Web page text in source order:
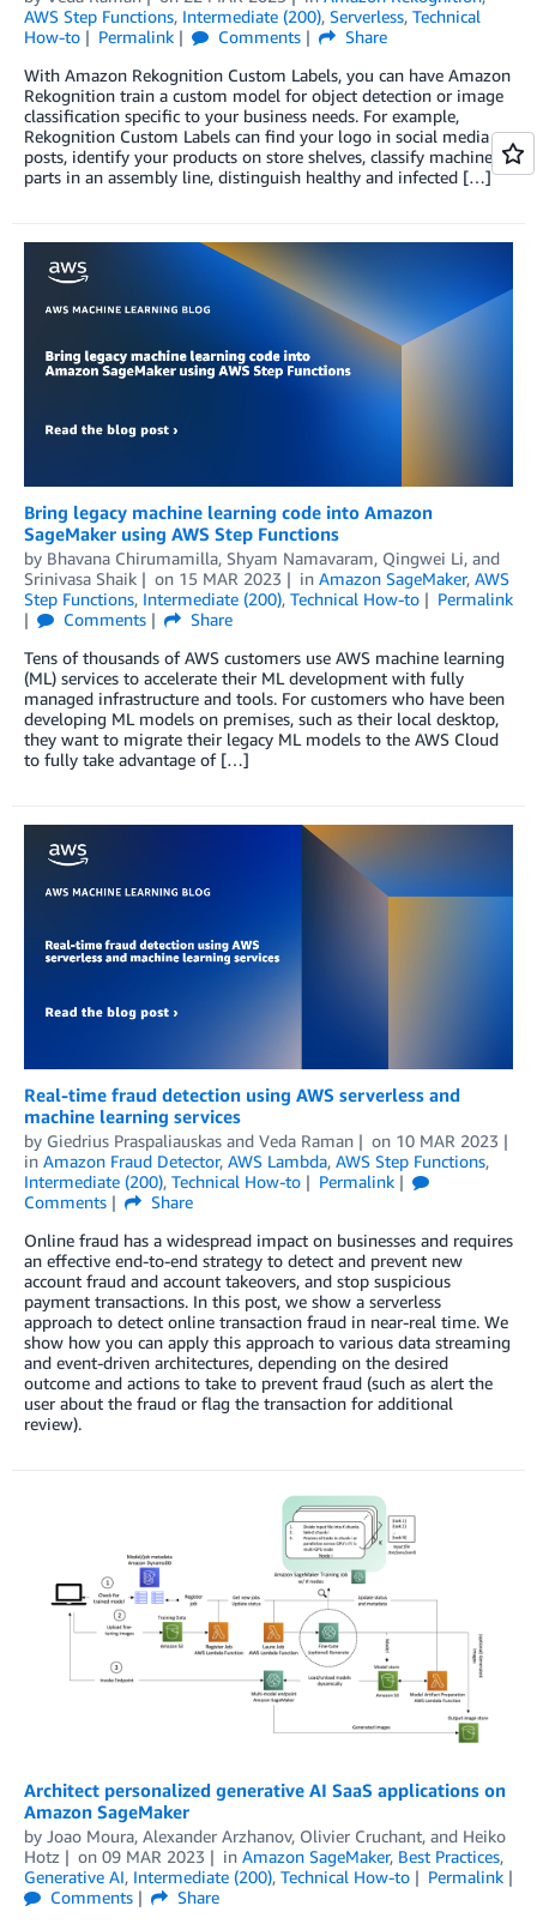
AWS Step Functions, Intermediate (200), Serverless, Technical
How-to
Permalink Comments
Share
With Amazon Rekognition Custom Labels, you can have Amazon
Rekognition train a custom model for object detection or image
classification specific to your business needs. For example,
Rekognition Custom Labels can find your logo in social media
posts, identify your products on store shelves, classify machine
parts in an assembly line, distinguish healthy and infected […]
Bring legacy machine learning code into Amazon
SageMaker using AWS Step Functions
by Bhavana Chirumamilla, Shyam Namavaram, Qingwei Li, and
Srinivasa Shaik
on 15 MAR 2023 in Amazon SageMaker, AWS
Step Functions, Intermediate (200), Technical How-to
Permalink
Comments
Share
Tens of thousands of AWS customers use AWS machine learning
(ML) services to accelerate their ML development with fully
managed infrastructure and tools. For customers who have been
developing ML models on premises, such as their local desktop,
they want to migrate their legacy ML models to the AWS Cloud
to fully take advantage of […]
Real-time fraud detection using AWS serverless and
machine learning services
by Giedrius Praspaliauskas and Veda Raman on 10 MAR 2023
in Amazon Fraud Detector, AWS Lambda, AWS Step Functions,
Intermediate (200), Technical How-to
Permalink
Comments
Share
Online fraud has a widespread impact on businesses and requires
an effective end-to-end strategy to detect and prevent new
account fraud and account takeovers, and stop suspicious
payment transactions. In this post, we show a serverless
approach to detect online transaction fraud in near-real time. We
show how you can apply this approach to various data streaming
and event-driven architectures, depending on the desired
outcome and actions to take to prevent fraud (such as alert the
user about the fraud or flag the transaction for additional
review).
Architect personalized generative AI SaaS applications on
Amazon SageMaker
by Joao Moura, Alexander Arzhanov, Olivier Cruchant, and Heiko
Hotz
on 09 MAR 2023 in Amazon SageMaker, Best Practices,
Generative AI, Intermediate (200), Technical How-to
Permalink
Comments
Share